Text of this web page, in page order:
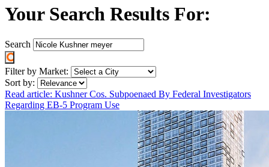
Your Search Results For:
Search
Filter by Market:
Sort by:
Read article: Kushner Cos. Subpoenaed By Federal Investigators
Regarding EB-5 Program Use